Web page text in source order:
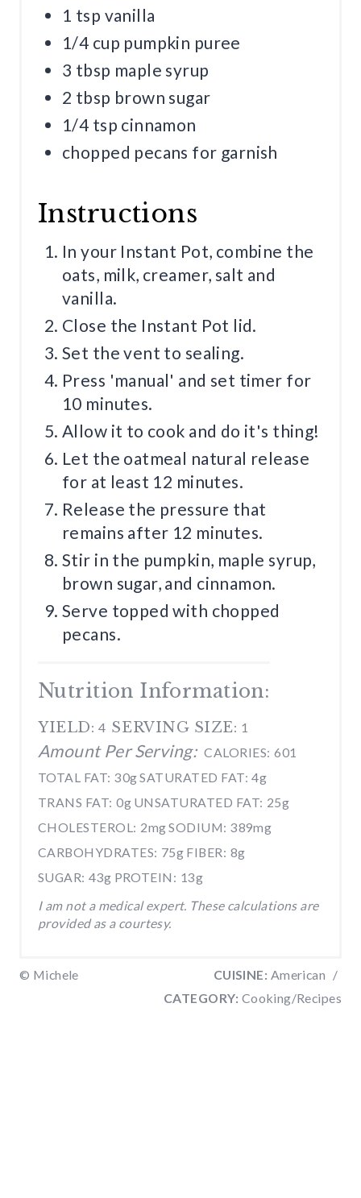
1 tsp vanilla
1/4 cup pumpkin puree
3 tbsp maple syrup
2 tbsp brown sugar
1/4 tsp cinnamon
chopped pecans for garnish
Instructions
In your Instant Pot, combine the
oats, milk, creamer, salt and
vanilla.
Close the Instant Pot lid.
Set the vent to sealing.
Press 'manual' and set timer for
10 minutes.
Allow it to cook and do it's thing!
Let the oatmeal natural release
for at least 12 minutes.
Release the pressure that
remains after 12 minutes.
Stir in the pumpkin, maple syrup,
brown sugar, and cinnamon.
Serve topped with chopped
pecans.
Nutrition Information:
YIELD: 4 SERVING SIZE: 1
Amount Per Serving: CALORIES: 601
TOTAL FAT: 30gSATURATED FAT: 4g
TRANS FAT: 0g UNSATURATED FAT: 25g
CHOLESTEROL: 2mgSODIUM: 389mg
CARBOHYDRATES: 75g FIBER: 8g
SUGAR: 43g PROTEIN: 13g
I am not a medical expert. These calculations are
provided as a courtesy.
© Michele CUISINE: American /
CATEGORY: Cooking/Recipes